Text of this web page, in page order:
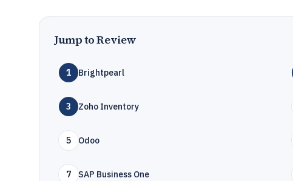
Jump to Review
1 Brightpearl
3 Zoho Inventory
5 Odoo
7 SAP Business One